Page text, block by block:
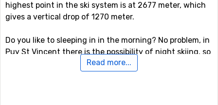
highest point in the ski system is at 2677 meter, which
gives a vertical drop of 1270 meter.
Do you like to sleeping in in the morning? No problem, in
Puy St Vincent there is the possibility of night skiing, so
you will still get your fair share of skiing if you like.
Read more...